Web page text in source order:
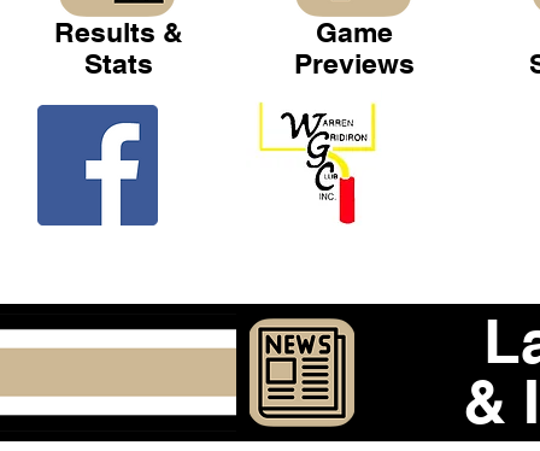
Results &
Stats
Game
Previews
&